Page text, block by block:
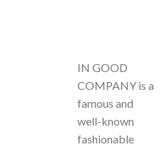
IN GOOD
COMPANY is a
famous and
well-known
fashionable